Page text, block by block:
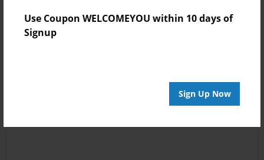
Use Coupon WELCOMEYOU within 10 days of
Signup
Sign Up Now